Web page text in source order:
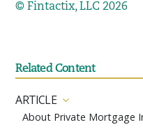
© Fintactix, LLC 2026
Related Content
ARTICLE
About Private Mortgage